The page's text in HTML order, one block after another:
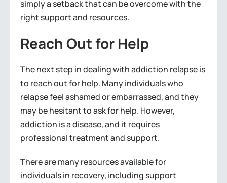
simply a setback that can be overcome with the
right support and resources.
Reach Out for Help
The next step in dealing with addiction relapse is
to reach out for help. Many individuals who
relapse feel ashamed or embarrassed, and they
may be hesitant to ask for help. However,
addiction is a disease, and it requires
professional treatment and support.
There are many resources available for
individuals in recovery, including support